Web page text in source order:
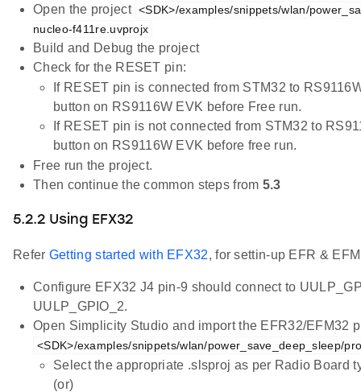
Open the project <SDK>/examples/snippets/wlan/
nucleo-f411re.uvprojx
Build and Debug the project
Check for the RESET pin:
If RESET pin is connected from STM32 to
button on RS9116W EVK before Free run.
If RESET pin is not connected from STM32 to
button on RS9116W EVK before free run.
Free run the project.
Then continue the common steps from 5.3
5.2.2 Using EFX32
Refer Getting started with EFX32, for settin-up EFR &
Configure EFX32 J4 pin-9 should connect to
UULP_GPIO_2.
Open Simplicity Studio and import the EFR32/EFM32
<SDK>/examples/snippets/wlan/power_save_deep_sleep/
Select the appropriate .slsproj as per Radio Board
(or)